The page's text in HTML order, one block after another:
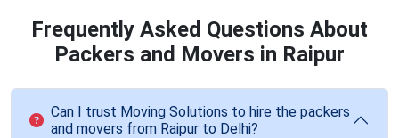
Frequently Asked Questions About
Packers and Movers in Raipur
Can I trust Moving Solutions to hire the packers
and movers from Raipur to Delhi?